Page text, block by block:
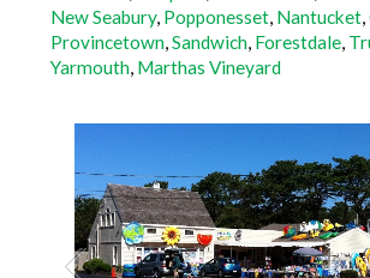
New Seabury, Popponesset, Nantucket,
Provincetown, Sandwich, Forestdale,
Yarmouth, Marthas Vineyard